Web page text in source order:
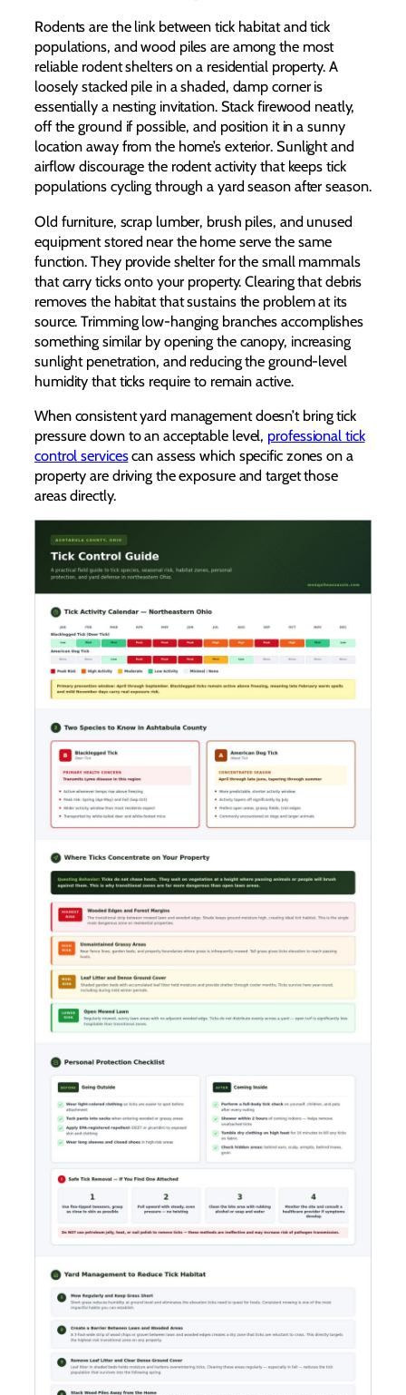
Rodents are the link between tick habitat and tick
populations, and wood piles are among the most
reliable rodent shelters on a residential property. A
loosely stacked pile in a shaded, damp corner is
essentially a nesting invitation. Stack firewood neatly,
off the ground if possible, and position it in a sunny
location away from the home’s exterior. Sunlight and
airflow discourage the rodent activity that keeps tick
populations cycling through a yard season after season.
Old furniture, scrap lumber, brush piles, and unused
equipment stored near the home serve the same
function. They provide shelter for the small mammals
that carry ticks onto your property. Clearing that debris
removes the habitat that sustains the problem at its
source. Trimming low-hanging branches accomplishes
something similar by opening the canopy, increasing
sunlight penetration, and reducing the ground-level
humidity that ticks require to remain active.
When consistent yard management doesn’t bring tick
pressure down to an acceptable level, professional tick
control servicescan assess which specific zones on a
property are driving the exposure and target those
areas directly.